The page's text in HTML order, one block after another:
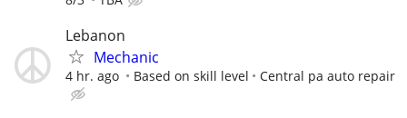
Lebanon
Mechanic
4 hr. ago Based on skill level Central pa auto repair